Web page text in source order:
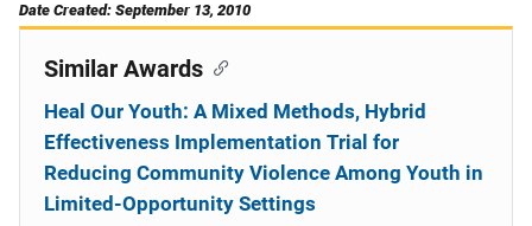
Date Created: September 13, 2010
Similar Awards
Heal Our Youth: A Mixed Methods, Hybrid
Effectiveness Implementation Trial for
Reducing Community Violence Among Youth in
Limited-Opportunity Settings